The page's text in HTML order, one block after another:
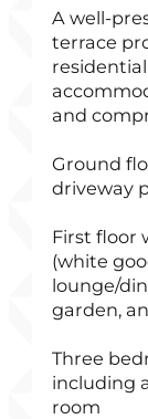
A well-
terrace
and
Ground
driveway
First floor
(white
lounge/
garden,
Three
including
room